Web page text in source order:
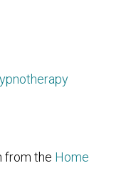
from the Home